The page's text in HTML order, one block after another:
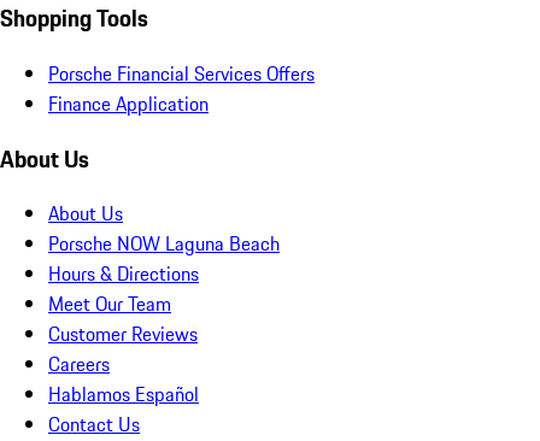
Shopping Tools
Porsche Financial Services Offers
Finance Application
About Us
About Us
Porsche NOW Laguna Beach
Hours & Directions
Meet Our Team
Customer Reviews
Careers
Hablamos Español
Contact Us